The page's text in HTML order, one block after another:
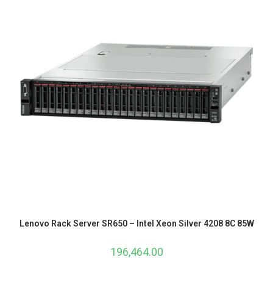
Lenovo Rack Server SR650 – Intel Xeon Silver 4208 8C 85W
196,464.00